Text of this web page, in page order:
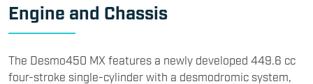
Engine and Chassis
​The Desmo450 MX features a newly developed 449.6 cc
four-stroke single-cylinder with a desmodromic system,